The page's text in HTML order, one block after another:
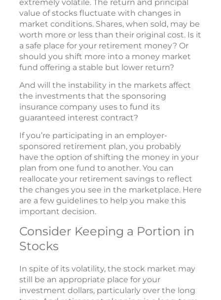
extremely volatile. The return and principal
value of stocks fluctuate with changes in
market conditions. Shares, when sold, may be
worth more or less than their original cost. Is it
a safe place for your retirement money? Or
should you shift more into a money market
fund offering a stable but lower return?
And will the instability in the markets affect
the investments that the sponsoring
insurance company uses to fund its
guaranteed interest contract?
If you’re participating in an employer-
sponsored retirement plan, you probably
have the option of shifting the money in your
plan from one fund to another. You can
reallocate your retirement savings to reflect
the changes you see in the marketplace. Here
are a few guidelines to help you make this
important decision.
Consider Keeping a Portion in
Stocks
In spite of its volatility, the stock market may
still be an appropriate place for your
investment dollars, particularly over the long